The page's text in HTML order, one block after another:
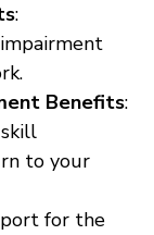
:
Benefits:
to your
for the